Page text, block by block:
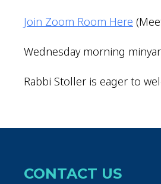
Join Zoom Room Here
Wednesday morning
Rabbi Stoller is eager to
CONTACT US